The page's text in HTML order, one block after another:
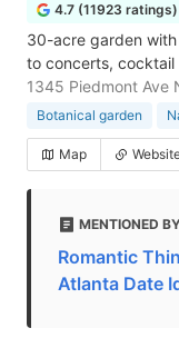
4.7 (11923 ratings)
30-acre garden
to concerts, cocktail
1345 Piedmont Ave
Botanical garden
Map
MENTIONED
Romantic
Atlanta Date